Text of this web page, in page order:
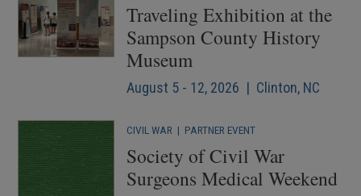
Traveling Exhibition at the
Sampson County History
Museum
August 5 - 12, 2026 | Clinton, NC
CIVIL WAR | PARTNER EVENT
Society of Civil War
Surgeons Medical Weekend